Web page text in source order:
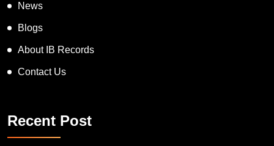
News
Blogs
About IB Records
Contact Us
Recent Post